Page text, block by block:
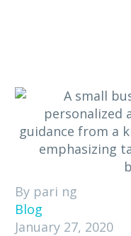
By pari ng
Blog
January 27, 2020